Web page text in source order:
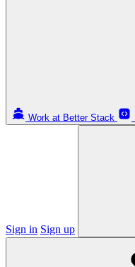
Work at Better Stack
Sign in Sign up